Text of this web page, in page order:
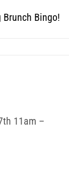
Brunch Bingo!
11am –